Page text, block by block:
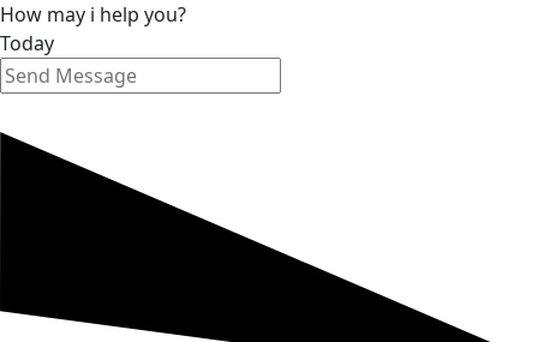
How may i help you?
Today